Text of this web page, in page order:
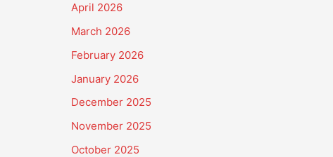
April 2026
March 2026
February 2026
January 2026
December 2025
November 2025
October 2025